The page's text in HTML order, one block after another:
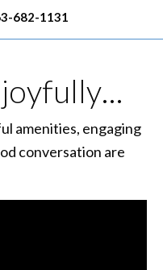
682-1131
joyfully…
amenities, engaging
conversation are